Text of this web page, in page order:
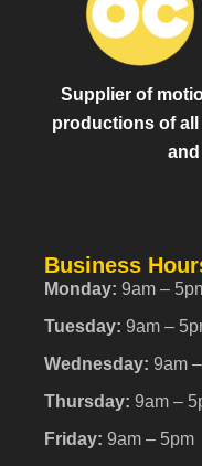
Supplier of
productions of
Business
Monday: 9am –
Tuesday: 9am –
Wednesday: 9am
Thursday: 9am –
Friday: 9am – 5pm